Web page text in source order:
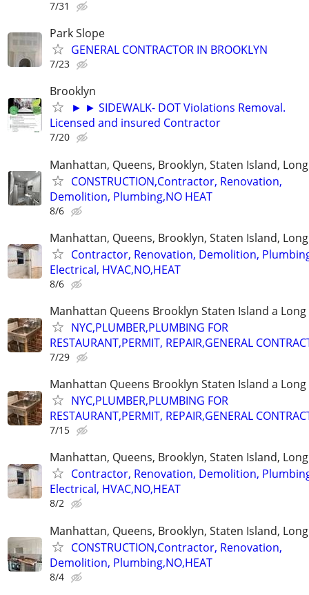
7/31
Park Slope
GENERAL CONTRACTOR IN BROOKLYN
7/23
Brooklyn
► ► SIDEWALK- DOT Violations Removal.
Licensed and insured Contractor
7/20
Manhattan, Queens, Brooklyn, Staten Island,
CONSTRUCTION,Contractor, Renovation,
Demolition, Plumbing,NO HEAT
8/6
Manhattan, Queens, Brooklyn, Staten Island,
Contractor, Renovation, Demolition,
Electrical, HVAC,NO,HEAT
8/6
Manhattan Queens Brooklyn Staten Island a
NYC,PLUMBER,PLUMBING FOR
RESTAURANT,PERMIT, REPAIR,GENERAL
7/29
Manhattan Queens Brooklyn Staten Island a
NYC,PLUMBER,PLUMBING FOR
RESTAURANT,PERMIT, REPAIR,GENERAL
7/15
Manhattan, Queens, Brooklyn, Staten Island,
Contractor, Renovation, Demolition,
Electrical, HVAC,NO,HEAT
8/2
Manhattan, Queens, Brooklyn, Staten Island,
CONSTRUCTION,Contractor, Renovation,
Demolition, Plumbing,NO,HEAT
8/4